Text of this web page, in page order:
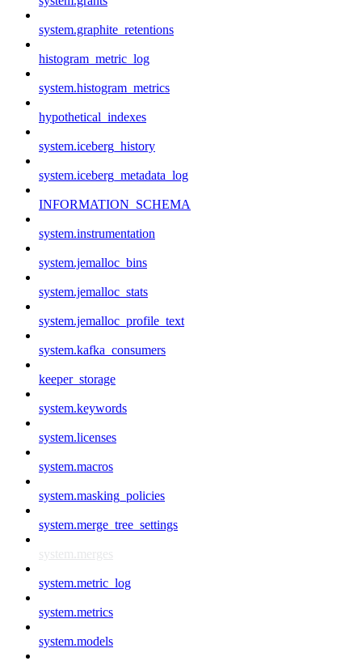
system.graphite_retentions
histogram_metric_log
system.histogram_metrics
hypothetical_indexes
system.iceberg_history
system.iceberg_metadata_log
INFORMATION_SCHEMA
system.instrumentation
system.jemalloc_bins
system.jemalloc_stats
system.jemalloc_profile_text
system.kafka_consumers
keeper_storage
system.keywords
system.licenses
system.macros
system.masking_policies
system.merge_tree_settings
system.merges
system.metric_log
system.metrics
system.models